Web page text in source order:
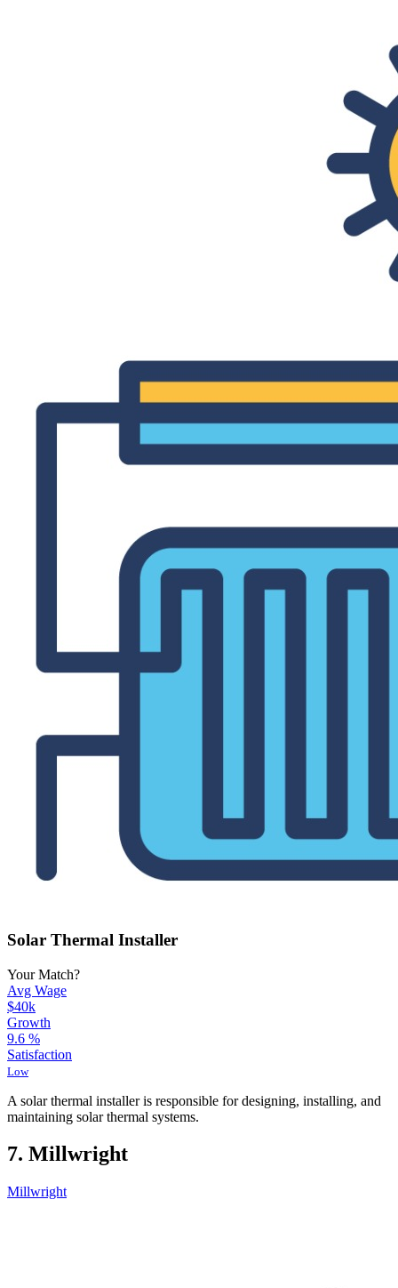
Solar Thermal Installer
Your Match?
Avg Wage
$40k
Growth
9.6 %
Satisfaction
Low
A solar thermal installer is responsible for designing, installing, and
maintaining solar thermal systems.
7. Millwright
Millwright